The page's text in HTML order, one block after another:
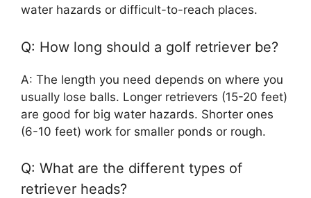
water hazards or difficult-to-reach places.
Q: How long should a golf retriever be?
A: The length you need depends on where you
usually lose balls. Longer retrievers (15-20 feet)
are good for big water hazards. Shorter ones
(6-10 feet) work for smaller ponds or rough.
Q: What are the different types of
retriever heads?